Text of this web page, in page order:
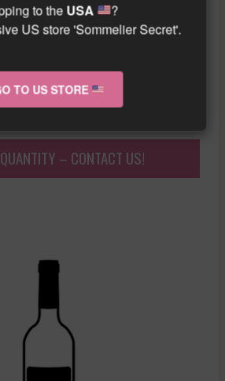
– RED – 2020
– CONTACT US!
to the USA
?
US store 'Sommelier Secret'.
TO US STORE